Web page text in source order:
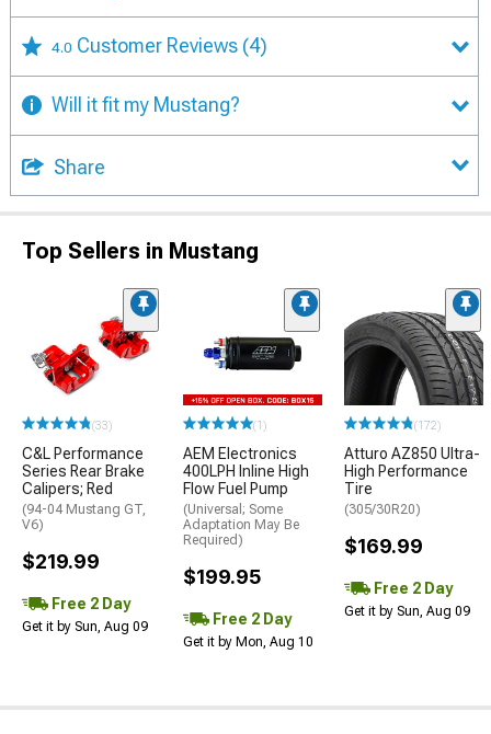
4.0 Customer Reviews (4)
Will it fit my Mustang?
Share
Top Sellers in Mustang
(33)
C&L Performance
Series Rear Brake
Calipers; Red
(94-04 Mustang GT,
V6)
$219.99
Free 2 Day
Get it by Sun, Aug 09
(1)
AEM Electronics
400LPH Inline High
Flow Fuel Pump
(Universal; Some
Adaptation May Be
Required)
$199.95
Free 2 Day
Get it by Mon, Aug 10
(172)
Atturo AZ850 Ultra-
High Performance
Tire
(305/30R20)
$169.99
Free 2 Day
Get it by Sun, Aug 09